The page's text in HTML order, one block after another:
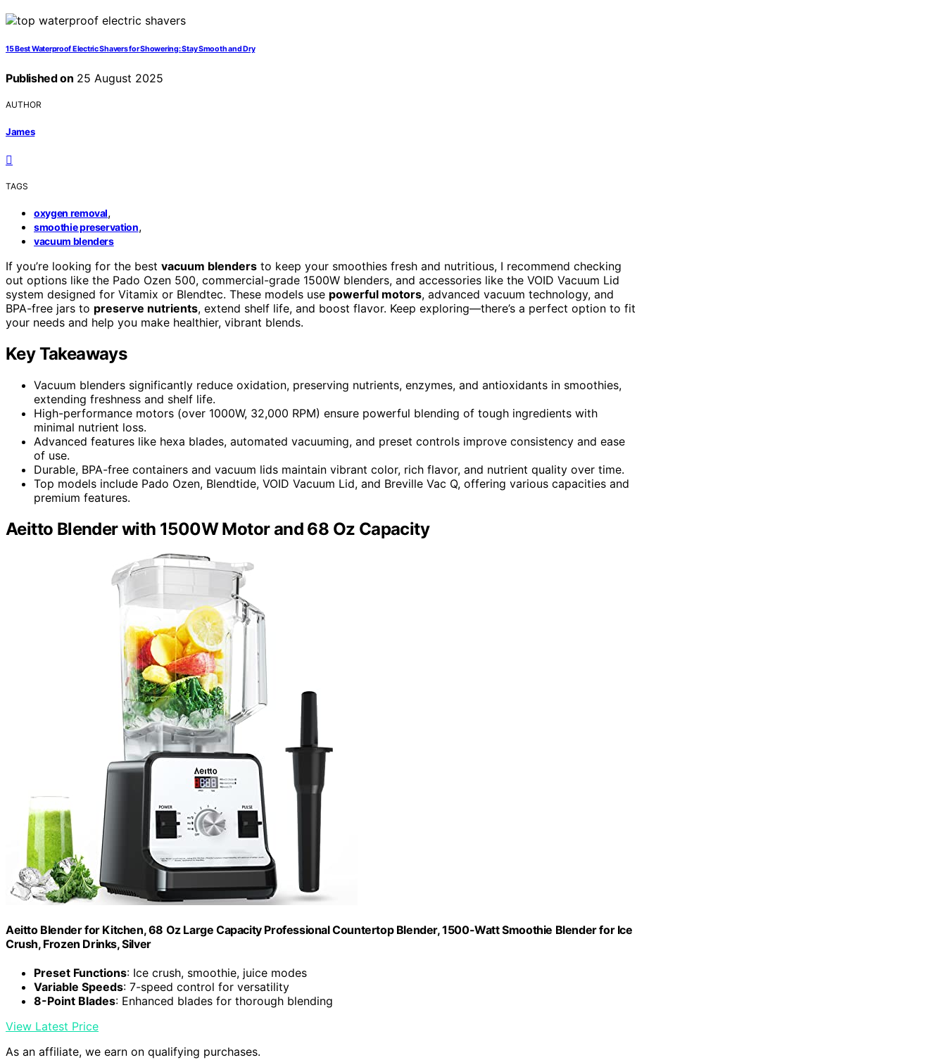
15 Best Waterproof Electric Shavers for Showering: Stay Smooth and Dry
Published on 25 August 2025
AUTHOR
James
TAGS
oxygen removal,
smoothie preservation,
vacuum blenders
If you’re looking for the best vacuum blenders to keep your smoothies fresh and nutritious, I recommend checking
out options like the Pado Ozen 500, commercial-grade 1500W blenders, and accessories like the VOID Vacuum Lid
system designed for Vitamix or Blendtec. These models use powerful motors, advanced vacuum technology, and
BPA-free jars to preserve nutrients, extend shelf life, and boost flavor. Keep exploring—there’s a perfect option to fit
your needs and help you make healthier, vibrant blends.
Key Takeaways
Vacuum blenders significantly reduce oxidation, preserving nutrients, enzymes, and antioxidants in smoothies,
extending freshness and shelf life.
High-performance motors (over 1000W, 32,000 RPM) ensure powerful blending of tough ingredients with
minimal nutrient loss.
Advanced features like hexa blades, automated vacuuming, and preset controls improve consistency and ease
of use.
Durable, BPA-free containers and vacuum lids maintain vibrant color, rich flavor, and nutrient quality over time.
Top models include Pado Ozen, Blendtide, VOID Vacuum Lid, and Breville Vac Q, offering various capacities and
premium features.
Aeitto Blender with 1500W Motor and 68 Oz Capacity
Aeitto Blender for Kitchen, 68 Oz Large Capacity Professional Countertop Blender, 1500-Watt Smoothie Blender for Ice
Crush, Frozen Drinks, Silver
Preset Functions: Ice crush, smoothie, juice modes
Variable Speeds: 7-speed control for versatility
8-Point Blades: Enhanced blades for thorough blending
View Latest Price
As an affiliate, we earn on qualifying purchases.